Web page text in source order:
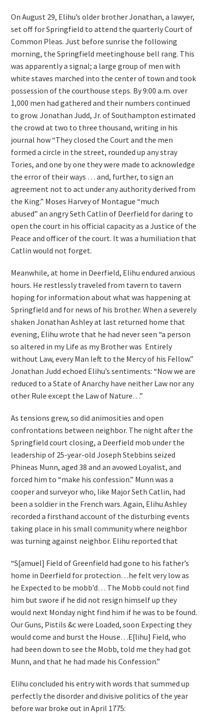
On August 29, Elihu’s older brother Jonathan, a lawyer,
set off for Springfield to attend the quarterly Court of
Common Pleas. Just before sunrise the following
morning, the Springfield meetinghouse bell rang. This
was apparently a signal; a large group of men with
white staves marched into the center of town and took
possession of the courthouse steps. By 9:00 a.m. over
1,000 men had gathered and their numbers continued
to grow. Jonathan Judd, Jr. of Southampton estimated
the crowd at two to three thousand, writing in his
journal how “They closed the Court and the men
formed a circle in the street, rounded up any stray
Tories, and one by one they were made to acknowledge
the error of their ways … and, further, to sign an
agreement not to act under any authority derived from
the King.” Moses Harvey of Montague “much
abused” an angry Seth Catlin of Deerfield for daring to
open the court in his official capacity as a Justice of the
Peace and officer of the court. It was a humiliation that
Catlin would not forget.
Meanwhile, at home in Deerfield, Elihu endured anxious
hours. He restlessly traveled from tavern to tavern
hoping for information about what was happening at
Springfield and for news of his brother. When a severely
shaken Jonathan Ashley at last returned home that
evening, Elihu wrote that he had never seen “a person
so altered in my Life as my Brother was Entirely
without Law, every Man left to the Mercy of his Fellow.”
Jonathan Judd echoed Elihu’s sentiments: “Now we are
reduced to a State of Anarchy have neither Law nor any
other Rule except the Law of Nature…”
As tensions grew, so did animosities and open
confrontations between neighbor. The night after the
Springfield court closing, a Deerfield mob under the
leadership of 25-year-old Joseph Stebbins seized
Phineas Munn, aged 38 and an avowed Loyalist, and
forced him to “make his confession.” Munn was a
cooper and surveyor who, like Major Seth Catlin, had
been a soldier in the French wars. Again, Elihu Ashley
recorded a firsthand account of the disturbing events
taking place in his small community where neighbor
was turning against neighbor. Elihu reported that
“S[amuel] Field of Greenfield had gone to his father’s
home in Deerfield for protection…he felt very low as
he Expected to be mobb’d… The Mobb could not find
him but swore if he did not resign himself up they
would next Monday night find him if he was to be found.
Our Guns, Pistils &c were Loaded, soon Expecting they
would come and burst the House…E[lihu] Field, who
had been down to see the Mobb, told me they had got
Munn, and that he had made his Confession.”
Elihu concluded his entry with words that summed up
perfectly the disorder and divisive politics of the year
before war broke out in April 1775: